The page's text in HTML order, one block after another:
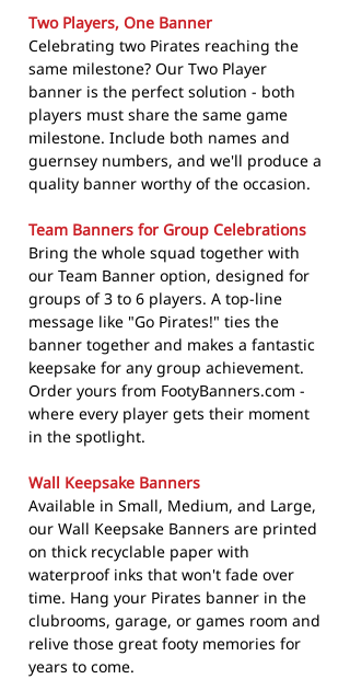
Two Players, One Banner
Celebrating two Pirates reaching the
same milestone? Our Two Player
banner is the perfect solution - both
players must share the same game
milestone. Include both names and
guernsey numbers, and we'll produce a
quality banner worthy of the occasion.
Team Banners for Group Celebrations
Bring the whole squad together with
our Team Banner option, designed for
groups of 3 to 6 players. A top-line
message like "Go Pirates!" ties the
banner together and makes a fantastic
keepsake for any group achievement.
Order yours from FootyBanners.com -
where every player gets their moment
in the spotlight.
Wall Keepsake Banners
Available in Small, Medium, and Large,
our Wall Keepsake Banners are printed
on thick recyclable paper with
waterproof inks that won't fade over
time. Hang your Pirates banner in the
clubrooms, garage, or games room and
relive those great footy memories for
years to come.